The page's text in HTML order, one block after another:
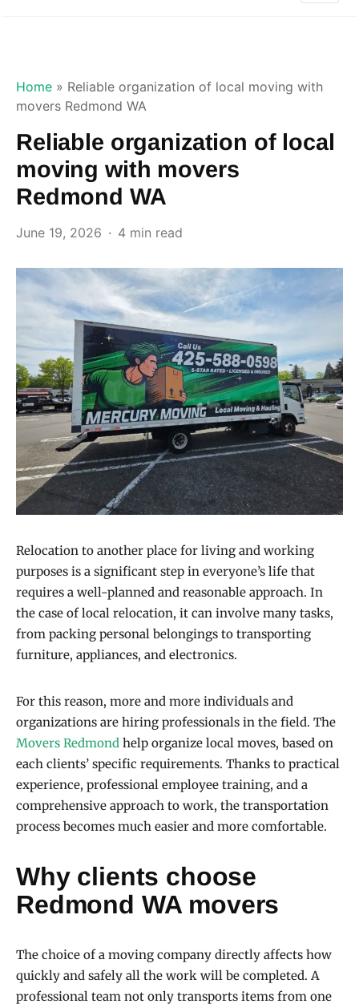
Home » Reliable organization of local moving with
movers Redmond WA
Reliable organization of local
moving with movers
Redmond WA
June 19, 2026 4 min read
Relocation to another place for living and working
purposes is a significant step in everyone’s life that
requires a well-planned and reasonable approach. In
the case of local relocation, it can involve many tasks,
from packing personal belongings to transporting
furniture, appliances, and electronics.
For this reason, more and more individuals and
organizations are hiring professionals in the field. The
Movers Redmond help organize local moves, based on
each clients’ specific requirements. Thanks to practical
experience, professional employee training, and a
comprehensive approach to work, the transportation
process becomes much easier and more comfortable.
Why clients choose
Redmond WA movers
The choice of a moving company directly affects how
quickly and safely all the work will be completed. A
professional team not only transports items from one